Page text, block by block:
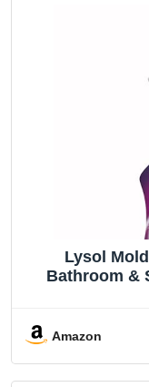
Lysol
Bathroom &
Amazon